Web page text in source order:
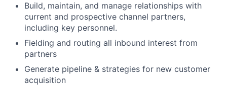
Build, maintain, and manage relationships with
current and prospective channel partners,
including key personnel.
Fielding and routing all inbound interest from
partners
Generate pipeline & strategies for new customer
acquisition